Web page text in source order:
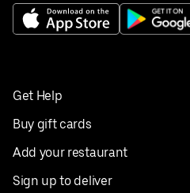
Get Help
Buy gift cards
Add your restaurant
Sign up to deliver